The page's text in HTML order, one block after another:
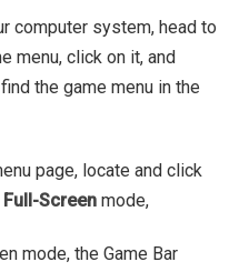
computer system, head to
menu, click on it, and
find the game menu in the
page, locate and click
Full-Screen mode,
mode, the Game Bar